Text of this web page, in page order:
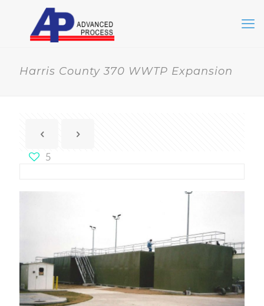
Harris County 370 WWTP Expansion
5